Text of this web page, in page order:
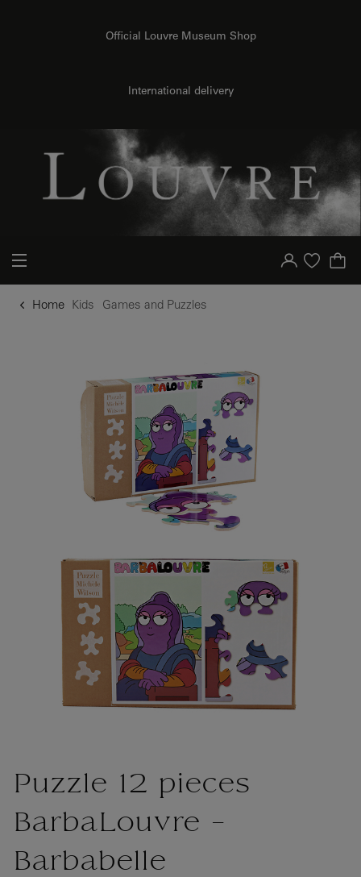
Official Louvre Museum Shop
International delivery
Your account
Purchase list
Home Kids Games and Puzzles
Puzzle 12 pieces
BarbaLouvre -
Barbabelle